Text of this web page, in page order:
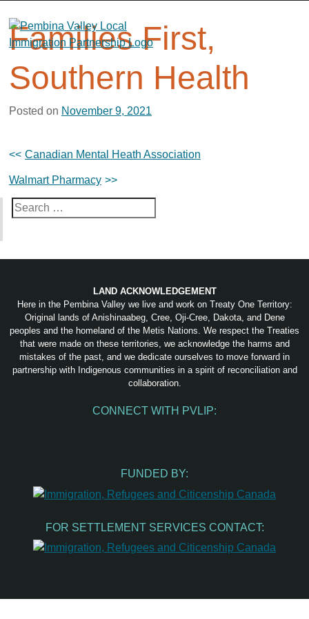
content
Families First,
Southern Health
Posted on November 9, 2021
Post
navigation
Canadian Mental Heath Association
Walmart Pharmacy
Search
for:
LAND ACKNOWLEDGEMENT
Here in the Pembina Valley we live and work on Treaty One Territory:
Original lands of Anishinaabeg, Cree, Oji-Cree, Dakota, and Dene
peoples and the homeland of the Metis Nations. We respect the Treaties
that were made on these territories, we acknowledge the harms and
mistakes of the past, and we dedicate ourselves to move forward in
partnership with Indigenous communities in a spirit of reconciliation and
collaboration.
CONNECT WITH PVLIP:
FUNDED BY:
FOR SETTLEMENT SERVICES CONTACT: